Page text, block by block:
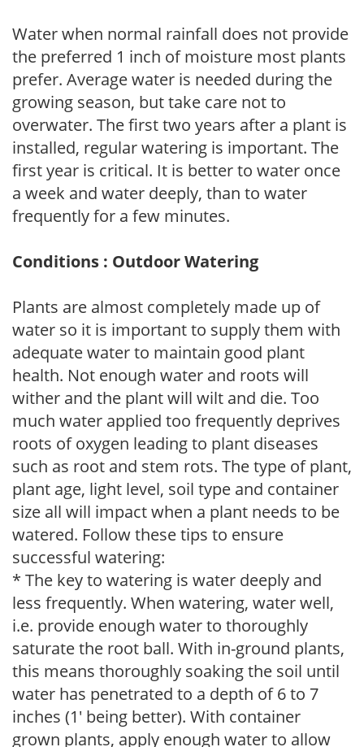
Water when normal rainfall does not provide
the preferred 1 inch of moisture most plants
prefer. Average water is needed during the
growing season, but take care not to
overwater. The first two years after a plant is
installed, regular watering is important. The
first year is critical. It is better to water once
a week and water deeply, than to water
frequently for a few minutes.
Conditions : Outdoor Watering
Plants are almost completely made up of
water so it is important to supply them with
adequate water to maintain good plant
health. Not enough water and roots will
wither and the plant will wilt and die. Too
much water applied too frequently deprives
roots of oxygen leading to plant diseases
such as root and stem rots. The type of plant,
plant age, light level, soil type and container
size all will impact when a plant needs to be
watered. Follow these tips to ensure
successful watering:
* The key to watering is water deeply and
less frequently. When watering, water well,
i.e. provide enough water to thoroughly
saturate the root ball. With in-ground plants,
this means thoroughly soaking the soil until
water has penetrated to a depth of 6 to 7
inches (1' being better). With container
grown plants, apply enough water to allow